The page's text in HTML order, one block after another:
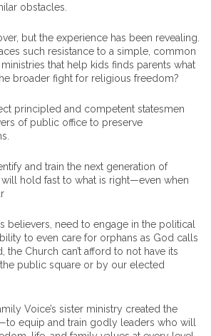
obstacles.
but the experience has been revealing.
such resistance to a simple, common
that help kids finds parents what
broader fight for religious freedom?
principled and competent statesmen
of public office to preserve
and train the next generation of
hold fast to what is right—even when
believers, need to engage in the political
to even care for orphans as God calls
the Church can’t afford to not have its
public square or by our elected
Voice’s sister ministry created the
equip and train godly leaders who will